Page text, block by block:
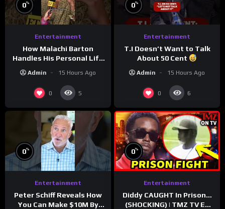
0%
Entertainment
How Malachi Barton
Handles His Personal Life
Admin 15 Hours Ago
0 5
0%
Entertainment
T.I Doesn’t Want to Talk
About 50 Cent
Admin 15 Hours Ago
0 6
0%
Entertainment
Peter Schiff Reveals How
You Can Make $10M By
0%
Entertainment
Diddy CAUGHT In Prison…
(SHOCKING) | TMZ TV Ep